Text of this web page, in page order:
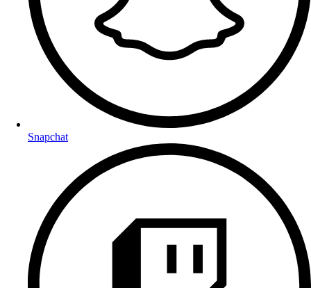
Snapchat